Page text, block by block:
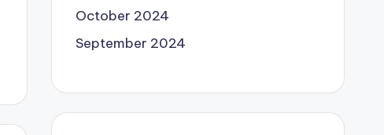
October 2024
September 2024